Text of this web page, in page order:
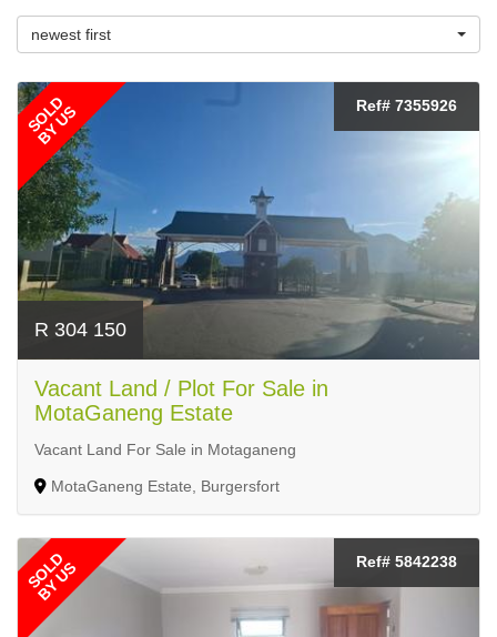
newest first
SOLD
BY US Ref# 7355926
R 304 150
Vacant Land / Plot For Sale in
MotaGaneng Estate
Vacant Land For Sale in Motaganeng
MotaGaneng Estate, Burgersfort
SOLD
BY US Ref# 5842238